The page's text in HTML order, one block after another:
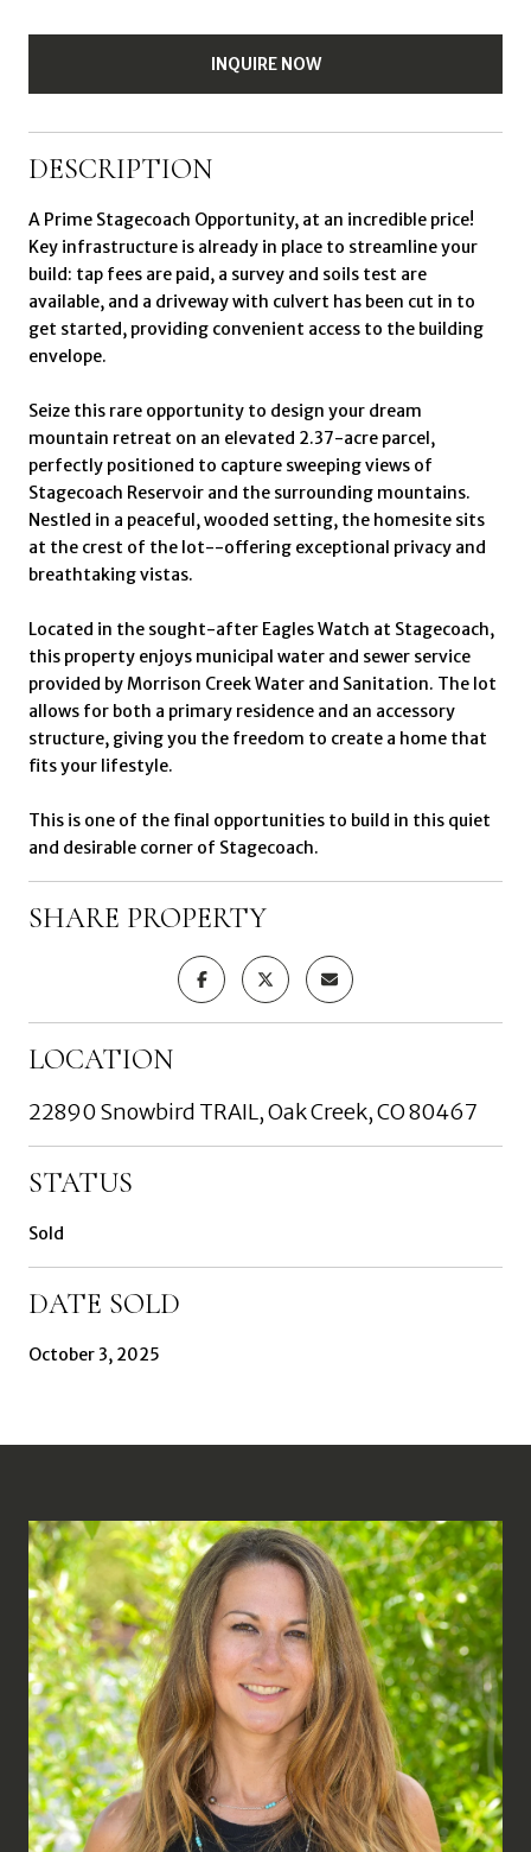
INQUIRE NOW
DESCRIPTION
A Prime Stagecoach Opportunity, at an incredible price!
Key infrastructure is already in place to streamline your
build: tap fees are paid, a survey and soils test are
available, and a driveway with culvert has been cut in to
get started, providing convenient access to the building
envelope.
Seize this rare opportunity to design your dream
mountain retreat on an elevated 2.37-acre parcel,
perfectly positioned to capture sweeping views of
Stagecoach Reservoir and the surrounding mountains.
Nestled in a peaceful, wooded setting, the homesite sits
at the crest of the lot--offering exceptional privacy and
breathtaking vistas.
Located in the sought-after Eagles Watch at Stagecoach,
this property enjoys municipal water and sewer service
provided by Morrison Creek Water and Sanitation. The lot
allows for both a primary residence and an accessory
structure, giving you the freedom to create a home that
fits your lifestyle.
This is one of the final opportunities to build in this quiet
and desirable corner of Stagecoach.
SHARE PROPERTY
LOCATION
22890 Snowbird TRAIL, Oak Creek, CO 80467
STATUS
Sold
DATE SOLD
October 3, 2025